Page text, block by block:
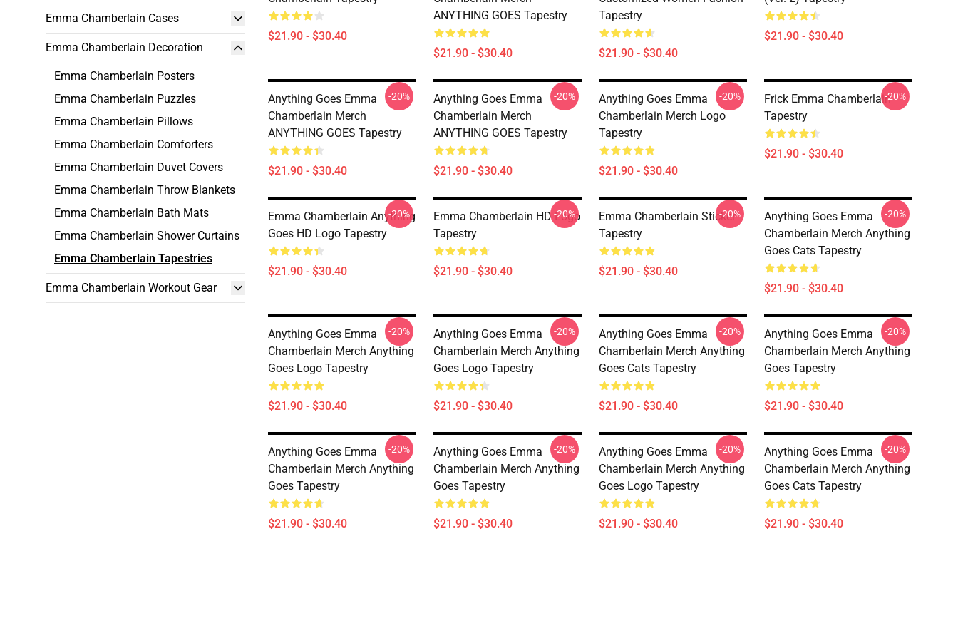
Emma Chamberlain Cases
Emma Chamberlain Decoration
Emma Chamberlain Posters
Emma Chamberlain Puzzles
Emma Chamberlain Pillows
Emma Chamberlain Comforters
Emma Chamberlain Duvet Covers
Emma Chamberlain Throw Blankets
Emma Chamberlain Bath Mats
Emma Chamberlain Shower Curtains
Emma Chamberlain Tapestries
Emma Chamberlain Workout Gear
$21.90 - $30.40
ANYTHING GOES Tapestry
$21.90 - $30.40
Tapestry
$21.90 - $30.40
$21.90 - $30.40
Anything Goes Emma
Chamberlain Merch
ANYTHING GOES Tapestry
$21.90 - $30.40
-20%
Anything Goes Emma
Chamberlain Merch
ANYTHING GOES Tapestry
$21.90 - $30.40
-20%
Anything Goes Emma
Chamberlain Merch Logo
Tapestry
$21.90 - $30.40
-20%
Frick Emma Chamberlain
Tapestry
$21.90 - $30.40
-20%
Emma Chamberlain Anything
Goes HD Logo Tapestry
$21.90 - $30.40
-20%
Emma Chamberlain HD Logo
Tapestry
$21.90 - $30.40
-20%
Emma Chamberlain Sticker
Tapestry
$21.90 - $30.40
-20%
Anything Goes Emma
Chamberlain Merch Anything
Goes Cats Tapestry
$21.90 - $30.40
-20%
Anything Goes Emma
Chamberlain Merch Anything
Goes Logo Tapestry
$21.90 - $30.40
-20%
Anything Goes Emma
Chamberlain Merch Anything
Goes Logo Tapestry
$21.90 - $30.40
-20%
Anything Goes Emma
Chamberlain Merch Anything
Goes Cats Tapestry
$21.90 - $30.40
-20%
Anything Goes Emma
Chamberlain Merch Anything
Goes Tapestry
$21.90 - $30.40
-20%
Anything Goes Emma
Chamberlain Merch Anything
Goes Tapestry
$21.90 - $30.40
-20%
Anything Goes Emma
Chamberlain Merch Anything
Goes Tapestry
$21.90 - $30.40
-20%
Anything Goes Emma
Chamberlain Merch Anything
Goes Logo Tapestry
$21.90 - $30.40
-20%
Anything Goes Emma
Chamberlain Merch Anything
Goes Cats Tapestry
$21.90 - $30.40
-20%